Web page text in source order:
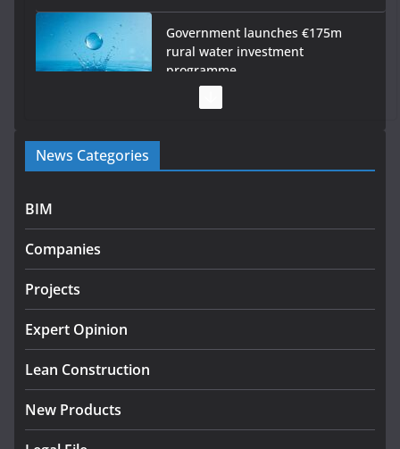
Government launches €175m
rural water investment
programme
Government designates first tranche of critical
infrastructure projects
August 5, 2026
Homes by 2030 as Pipeline
July 30, 2026
News Categories
BIM
Companies
Projects
Expert Opinion
Lean Construction
New Products